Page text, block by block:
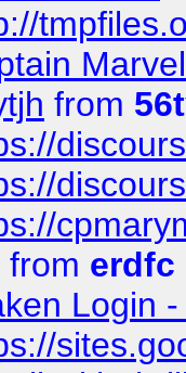
from
from erdfc
Login